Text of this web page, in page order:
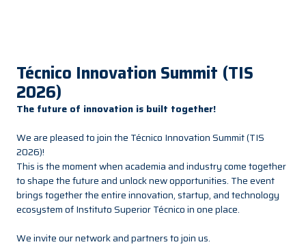
Técnico Innovation Summit (TIS
2026)
The future of innovation is built together!
We are pleased to join the Técnico Innovation Summit (TIS
2026)!
This is the moment when academia and industry come together
to shape the future and unlock new opportunities. The event
brings together the entire innovation, startup, and technology
ecosystem ofInstituto Superior Técnicoin one place.
We invite our network and partners to join us.